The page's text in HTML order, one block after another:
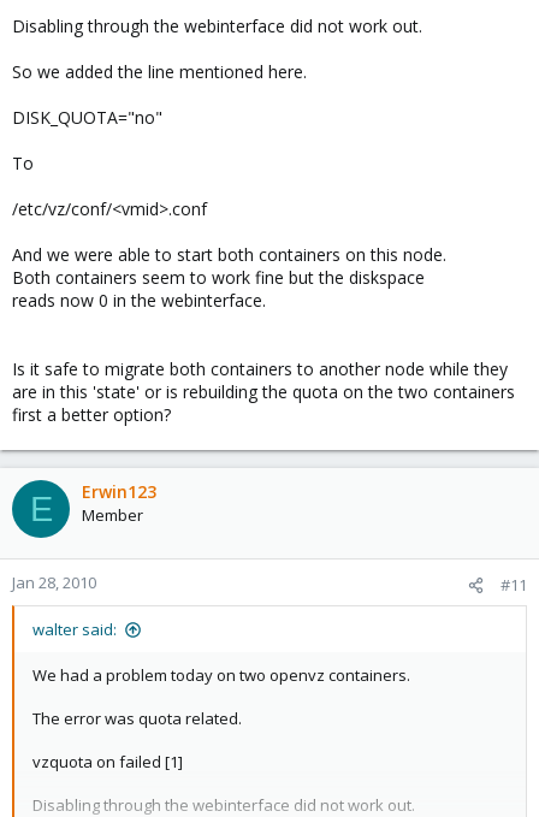
Disabling through the webinterface did not work out.
So we added the line mentioned here.
DISK_QUOTA="no"
To
/etc/vz/conf/<vmid>.conf
And we were able to start both containers on this node.
Both containers seem to work fine but the diskspace
reads now 0 in the webinterface.
Is it safe to migrate both containers to another node while they
are in this 'state' or is rebuilding the quota on the two containers
first a better option?
E Erwin123
Member
Jan 28, 2010 #11
walter said:
We had a problem today on two openvz containers.
The error was quota related.
vzquota on failed [1]
Disabling through the webinterface did not work out.